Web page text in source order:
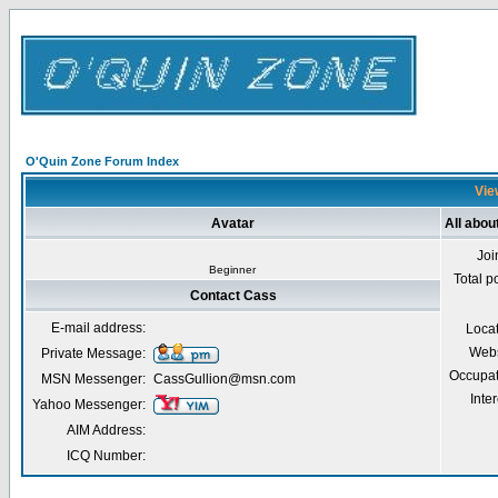
O'Quin Zone Forum Index
Avatar All
Beginner
Total
Contact Cass
E-mail address:
Private Message:
MSN Messenger: CassGullion@msn.com
Yahoo Messenger:
AIM Address:
ICQ Number: